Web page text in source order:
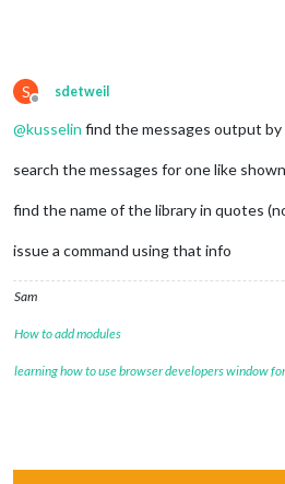
"bugs": {
  },
S
Offline
sdetweil
@kusselin find the messages output by
search the messages for one like
find the name of the library in quotes
issue a command using that info
Sam
How to add modules
learning how to use browser developers window